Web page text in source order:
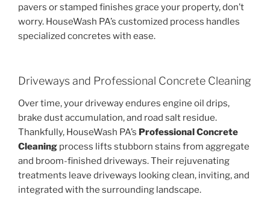
pavers or stamped finishes grace your property, don’t
worry. HouseWash PA’s customized process handles
specialized concretes with ease.
Driveways and Professional Concrete Cleaning
Over time, your driveway endures engine oil drips,
brake dust accumulation, and road salt residue.
Thankfully, HouseWash PA’s Professional Concrete
Cleaning process lifts stubborn stains from aggregate
and broom-finished driveways. Their rejuvenating
treatments leave driveways looking clean, inviting, and
integrated with the surrounding landscape.